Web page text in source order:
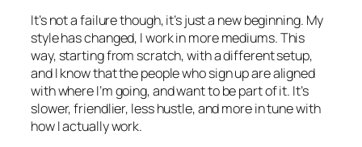
It’s not a failure though, it’s just a new beginning. My
style has changed, I work in more mediums. This
way, starting from scratch, with a different setup,
and I know that the people who sign up are aligned
with where I’m going, and want to be part of it. It’s
slower, friendlier, less hustle, and more in tune with
how I actually work.